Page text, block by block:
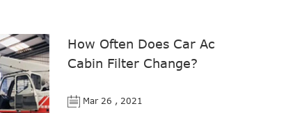
How Often Does Car Ac
Cabin Filter Change?
Mar 26 , 2021